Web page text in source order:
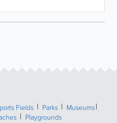
Fields Parks
Museums
Playgrounds